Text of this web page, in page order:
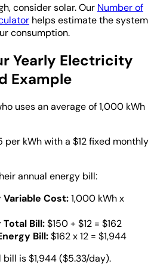
consider solar. Our Number of
helps estimate the system
consumption.
Yearly Electricity
Example
uses an average of 1,000 kWh
per kWh with a $12 fixed monthly
annual energy bill:
Cost:1,000 kWh x
Bill:$150 + $12 = $162
Bill:$162 x 12 = $1,944
is $1,944 ($5.33/day).